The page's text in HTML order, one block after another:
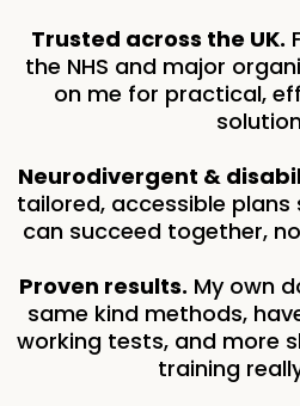
Trusted across the UK.
the NHS and major
on me for practical,
Neurodivergent &
tailored, accessible plans
can succeed together,
Proven results. My own
same kind methods,
working tests, and more
training